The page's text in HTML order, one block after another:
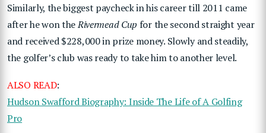
Similarly, the biggest paycheck in his career till 2011 came
after he won theRivermead Cup for the second straight year
and received $228,000 in prize money. Slowly and steadily,
the golfer’s club was ready to take him to another level.
ALSO READ:
Hudson Swafford Biography: Inside The Life of A Golfing
Pro